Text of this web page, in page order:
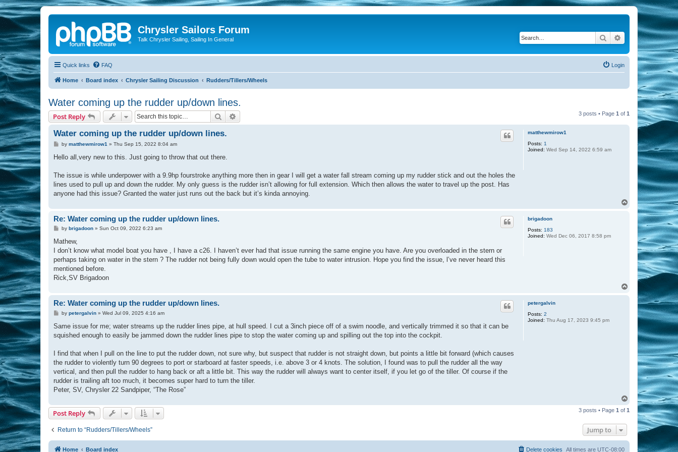
Chrysler Sailors Forum
Talk Chrysler Sailing, Sailing In General Search Advanced search
Quick links FAQ Login
Home Board index Chrysler Sailing Discussion Rudders/Tillers/Wheels
Water coming up the rudder up/down lines.
Post Reply Search 3 posts • Page 1 of 1
matthewmirow1
Posts: 1
Joined: Wed Sep 14, 2022 6:59 am
Water coming up the rudder up/down lines.
P
s
by matthewmirow1 » Thu Sep 15, 2022 8:04 am
Hello all,very new to this. Just going to throw that out there.
The issue is while underpower with a 9.9hp fourstroke anything more then in gear I will get a water fall stream coming up my rudder stick and out the holes the
lines used to pull up and down the rudder. My only guess is the rudder isn’t allowing for full extension. Which then allows the water to travel up the post. Has
anyone had this issue? Granted the water just runs out the back but it’s kinda annoying.
brigadoon
Posts: 183
Joined: Wed Dec 06, 2017 8:58 pm
Re: Water coming up the rudder up/down lines.
P
s
by brigadoon» Sun Oct 09, 2022 6:23 am
Mathew,
I don’t know what model boat you have , I have a c26. I haven’t ever had that issue running the same engine you have. Are you overloaded in the stern or
perhaps taking on water in the stern ? The rudder not being fully down would open the tube to water intrusion. Hope you find the issue, l’ve never heard this
mentioned before.
Rick,SV Brigadoon
petergalvin
Posts: 2
Joined: Thu Aug 17, 2023 9:45 pm
Re: Water coming up the rudder up/down lines.
P
s
by petergalvin» Wed Jul 09, 2025 4:16 am
Same issue for me; water streams up the rudder lines pipe, at hull speed. I cut a 3inch piece off of a swim noodle, and vertically trimmed it so that it can be
squished enough to easily be jammed down the rudder lines pipe to stop the water coming up and spilling out the top into the cockpit.
I find that when I pull on the line to put the rudder down, not sure why, but suspect that rudder is not straight down, but points a little bit forward (which causes
the rudder to violently turn 90 degrees to port or starboard at faster speeds, i.e. above 3 or 4 knots. The solution, I found was to pull the rudder all the way
vertical, and then pull the rudder to hang back or aft a little bit. This way the rudder will always want to center itself, if you let go of the tiller. Of course if the
rudder is trailing aft too much, it becomes super hard to turn the tiller.
Peter, SV, Chrysler 22 Sandpiper, “The Rose”
p
Post Reply 3 posts • Page 1 of 1
Return to “Rudders/Tillers/Wheels” Jump to
Home Board index All times are UTC-08:00
Delete cookies